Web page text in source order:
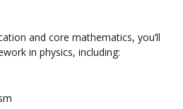
and core mathematics, you’ll
in physics, including: